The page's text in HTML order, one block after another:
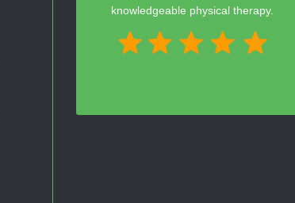
knowledgeable physical therapy.